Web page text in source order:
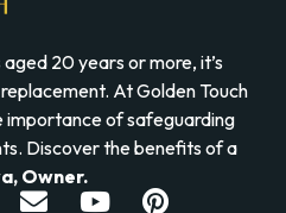
20 years or more, it’s
At Golden Touch
importance of safeguarding
Discover the benefits of a
Owner.